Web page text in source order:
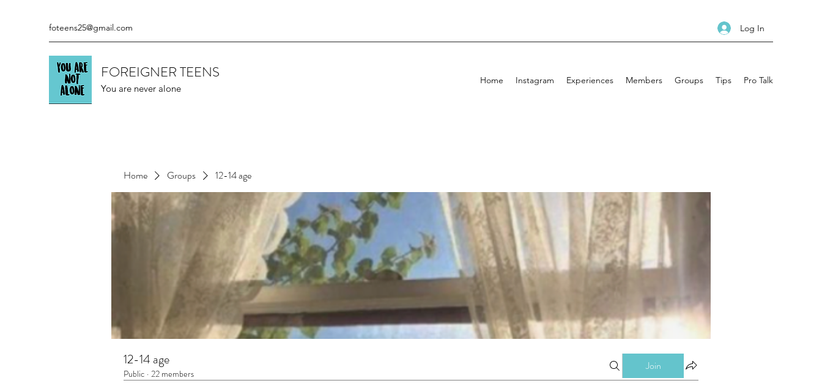
foteens25@gmail.com Log In
FOREIGNER TEENS
You are never alone
Home Instagram Experiences Members Groups Tips Pro Talk
Home Groups 12-14 age
12-14 age
Public · 22 members
Join